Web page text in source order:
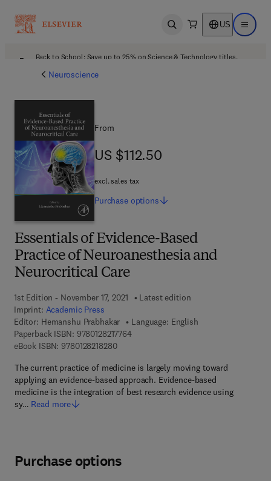
Open search US Open
Back to School: Save up to 25% on Science & Technology titles.
Neuroscience
Essentials of Evidence-Based
Practice of Neuroanesthesia and
Neurocritical Care
1st Edition - November 17, 2021
Latest edition
Imprint: Academic Press
Editor: Hemanshu Prabhakar
Language: English
Paperback ISBN: 97801282177649 7 8 - 0 - 1 2 - 8 2 1 7 7 6 - 4
eBook ISBN: 97801282182809 7 8 - 0 - 1 2 - 8 2 1 8 2 8 - 0
The current practice of medicine is largely moving toward
applying an evidence-based approach. Evidence-based
medicine is the integration of best research evidence using
sy… Read more
From
US $112.50
US $112.50
excl. sales tax
Purchase options
Purchase options